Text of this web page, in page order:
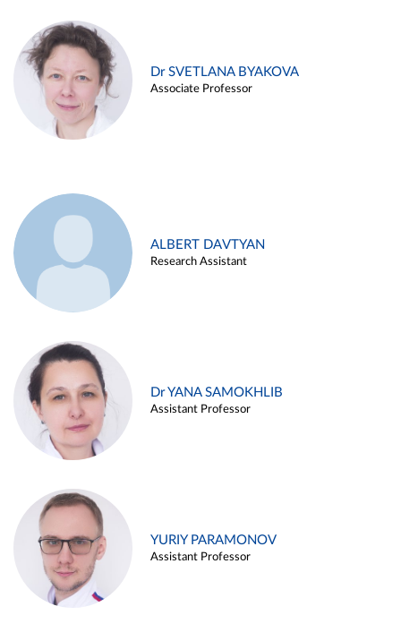
Dr SVETLANA BYAKOVA
Associate Professor
ALBERT DAVTYAN
Research Assistant
Dr YANA SAMOKHLIB
Assistant Professor
YURIY PARAMONOV
Assistant Professor